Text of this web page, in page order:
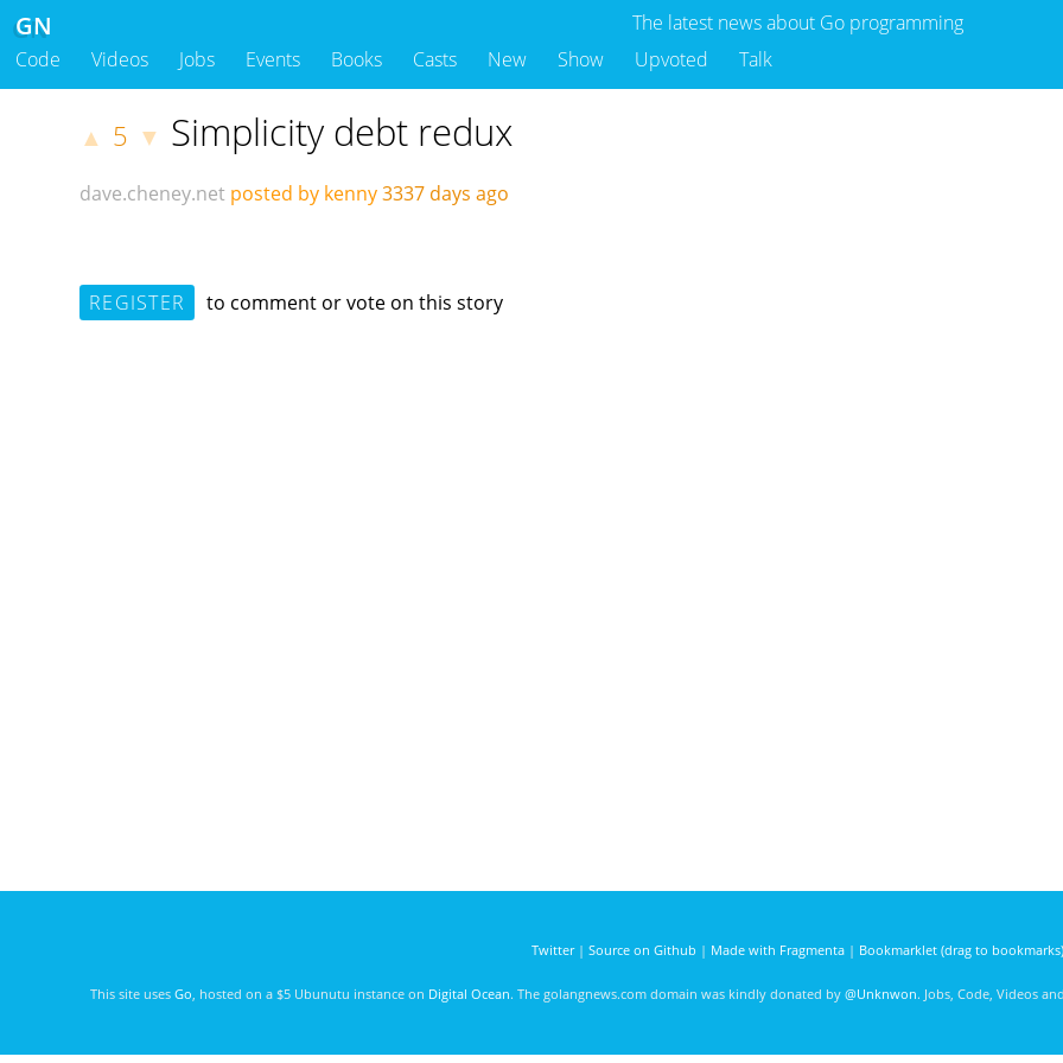
The latest news about Go programming
GN
Code Videos Jobs Events Books Casts New Show Upvoted Talk
▲ 5 ▼ Simplicity debt redux
dave.cheney.net posted by kenny3337 days ago
REGISTER to comment or vote on this story
Twitter| Source on Github | Made with Fragmenta| Bookmarklet (drag to bookmarks)
This site uses Go , hosted on a $5 Ubunutu instance on Digital Ocean. The golangnews.com domain was kindly donated by @Unknwon. Jobs, Code, Videos